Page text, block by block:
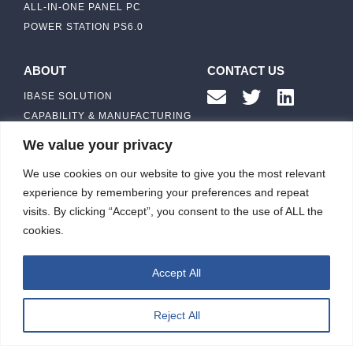
We value your privacy
We use cookies on our website to give you the most relevant
experience by remembering your preferences and repeat
visits. By clicking “Accept”, you consent to the use of ALL the
cookies.
Reject All
Accept All
ALL-IN-ONE PANEL PC
POWER STATION PS6.0
ABOUT
IBASE SOLUTION
CAPABILITY & MANUFACTURING
CONTACT US